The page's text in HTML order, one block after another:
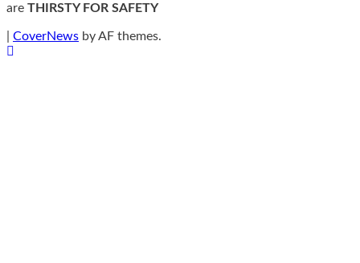
are THIRSTY FOR SAFETY
CoverNews by AF themes.